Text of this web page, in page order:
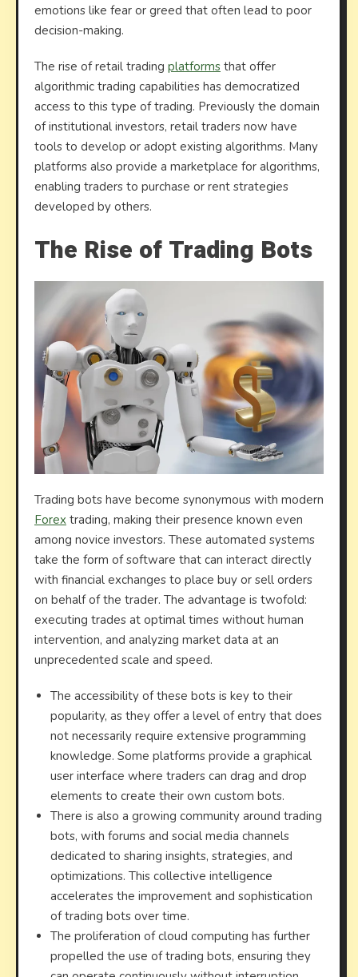
emotions like fear or greed that often lead to poor
decision-making.
The rise of retail trading platforms that offer
algorithmic trading capabilities has democratized
access to this type of trading. Previously the domain
of institutional investors, retail traders now have
tools to develop or adopt existing algorithms. Many
platforms also provide a marketplace for algorithms,
enabling traders to purchase or rent strategies
developed by others.
The Rise of Trading Bots
Trading bots have become synonymous with modern
Forex trading, making their presence known even
among novice investors. These automated systems
take the form of software that can interact directly
with financial exchanges to place buy or sell orders
on behalf of the trader. The advantage is twofold:
executing trades at optimal times without human
intervention, and analyzing market data at an
unprecedented scale and speed.
The accessibility of these bots is key to their
popularity, as they offer a level of entry that does
not necessarily require extensive programming
knowledge. Some platforms provide a graphical
user interface where traders can drag and drop
elements to create their own custom bots.
There is also a growing community around trading
bots, with forums and social media channels
dedicated to sharing insights, strategies, and
optimizations. This collective intelligence
accelerates the improvement and sophistication
of trading bots over time.
The proliferation of cloud computing has further
propelled the use of trading bots, ensuring they